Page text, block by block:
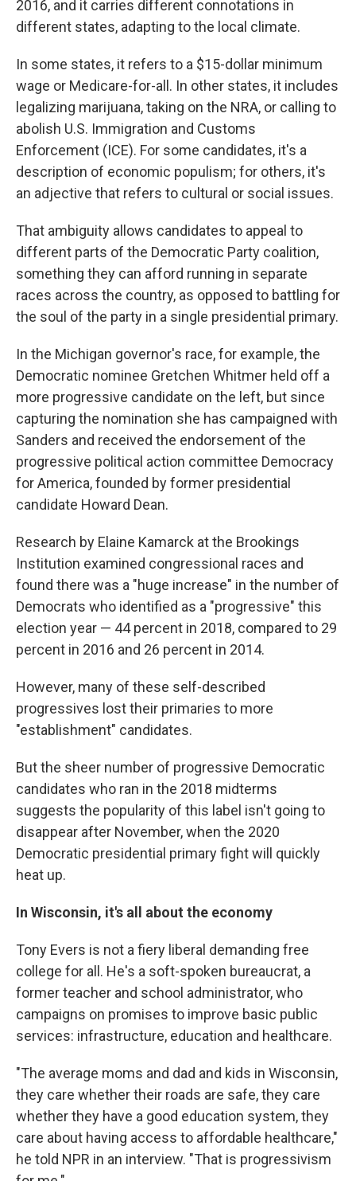
2016, and it carries different connotations in
different states, adapting to the local climate.
In some states, it refers to a $15-dollar minimum
wage or Medicare-for-all. In other states, it includes
legalizing marijuana, taking on the NRA, or calling to
abolish U.S. Immigration and Customs
Enforcement (ICE). For some candidates, it's a
description of economic populism; for others, it's
an adjective that refers to cultural or social issues.
That ambiguity allows candidates to appeal to
different parts of the Democratic Party coalition,
something they can afford running in separate
races across the country, as opposed to battling for
the soul of the party in a single presidential primary.
In the Michigan governor's race, for example, the
Democratic nominee Gretchen Whitmer held off a
more progressive candidate on the left, but since
capturing the nomination she has campaigned with
Sanders and received the endorsement of the
progressive political action committee Democracy
for America, founded by former presidential
candidate Howard Dean.
Research by Elaine Kamarck at the Brookings
Institution examined congressional races and
found there was a "huge increase" in the number of
Democrats who identified as a "progressive" this
election year — 44 percent in 2018, compared to 29
percent in 2016 and 26 percent in 2014.
However, many of these self-described
progressives lost their primaries to more
"establishment" candidates.
But the sheer number of progressive Democratic
candidates who ran in the 2018 midterms
suggests the popularity of this label isn't going to
disappear after November, when the 2020
Democratic presidential primary fight will quickly
heat up.
In Wisconsin, it's all about the economy
Tony Evers is not a fiery liberal demanding free
college for all. He's a soft-spoken bureaucrat, a
former teacher and school administrator, who
campaigns on promises to improve basic public
services: infrastructure, education and healthcare.
"The average moms and dad and kids in Wisconsin,
they care whether their roads are safe, they care
whether they have a good education system, they
care about having access to affordable healthcare,"
he told NPR in an interview. "That is progressivism